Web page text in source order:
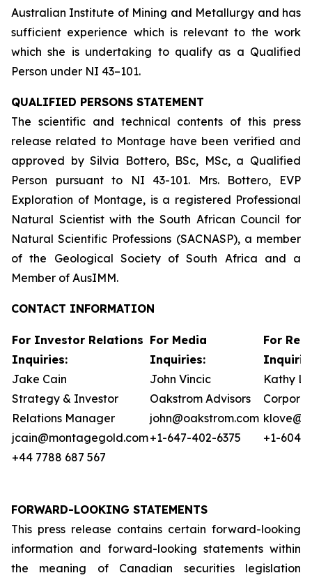
Australian Institute of Mining and Metallurgy and has
sufficient experience which is relevant to the work
which she is undertaking to qualify as a Qualified
Person under NI 43–101.
QUALIFIED PERSONS STATEMENT
The scientific and technical contents of this press
release related to Montage have been verified and
approved by Silvia Bottero, BSc, MSc, a Qualified
Person pursuant to NI 43-101. Mrs. Bottero, EVP
Exploration of Montage, is a registered Professional
Natural Scientist with the South African Council for
Natural Scientific Professions (SACNASP), a member
of the Geological Society of South Africa and a
Member of AusIMM.
CONTACT INFORMATION
For Investor Relations
Inquiries:
Jake Cain
Strategy & Investor
Relations Manager
jcain@montagegold.com
+44 7788 687 567
For Media
Inquiries:
John Vincic
Oakstrom Advisors
john@oakstrom.com
+1-647-402-6375
For
Kathy
+1-604-
FORWARD-LOOKING STATEMENTS
This press release contains certain forward-looking
information and forward-looking statements within
the meaning of Canadian securities legislation